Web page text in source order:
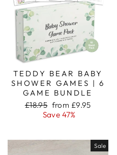
TEDDY BEAR BABY
SHOWER GAMES | 6
GAME BUNDLE
Regular
£18.95 Sale
price
from £9.95
Save 47%
Sale